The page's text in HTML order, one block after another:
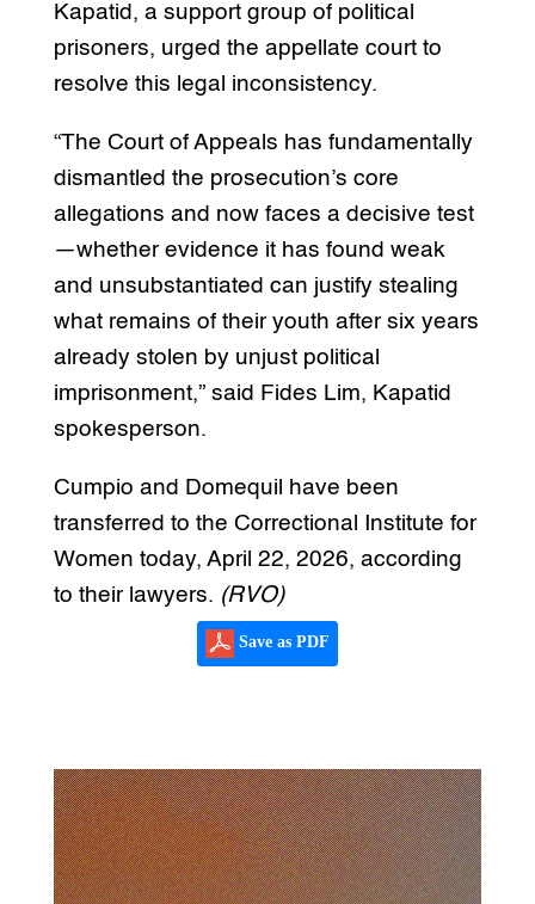
Kapatid, a support group of political
prisoners, urged the appellate court to
resolve this legal inconsistency.
“The Court of Appeals has fundamentally
dismantled the prosecution’s core
allegations and now faces a decisive test
—whether evidence it has found weak
and unsubstantiated can justify stealing
what remains of their youth after six years
already stolen by unjust political
imprisonment,” said Fides Lim, Kapatid
spokesperson.
Cumpio and Domequil have been
transferred to the Correctional Institute for
Women today, April 22, 2026, according
to their lawyers. (RVO)
Save as PDF